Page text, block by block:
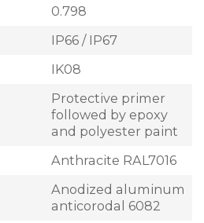
0.798
IP66 / IP67
IK08
Protective primer
followed by epoxy
and polyester paint
Anthracite RAL7016
Anodized aluminum
anticorodal 6082